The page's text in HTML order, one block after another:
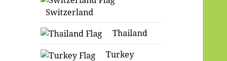
Switzerland
Thailand
Turkey